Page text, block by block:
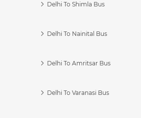
Delhi To Shimla Bus
Delhi To Nainital Bus
Delhi To Amritsar Bus
Delhi To Varanasi Bus